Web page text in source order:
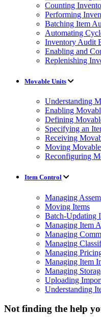
Counting
Performing
Batching Item
Automating
Inventory Audit
Enabling and
Replenishing
Movable Units
Understanding
Enabling
Defining
Specifying an
Receiving
Moving
Reconfiguring
Item Control
Managing
Moving Items
Batch-Updating
Managing Item
Managing
Managing
Managing
Managing Item
Managing
Uploading
Understanding
Not finding the help